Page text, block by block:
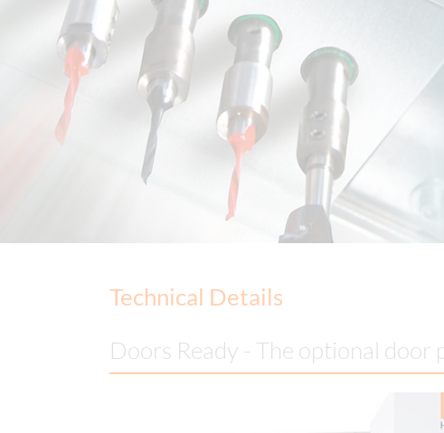
Technical Details
Doors Ready - The optional door